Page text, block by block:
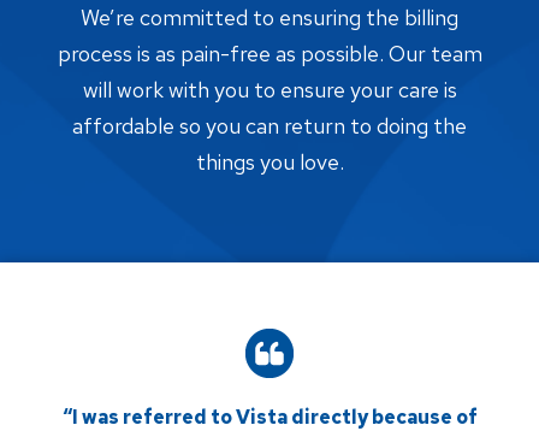
We’re committed to ensuring the billing
process is as pain-free as possible. Our team
will work with you to ensure your care is
affordable so you can return to doing the
things you love.
“I was referred to Vista directly because of